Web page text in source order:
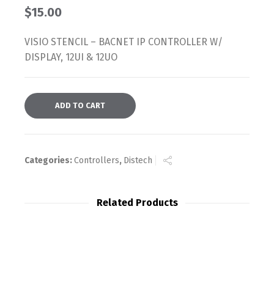
$15.00
VISIO STENCIL – BACNET IP CONTROLLER W/
DISPLAY, 12UI & 12UO
ADD TO CART
Categories:Controllers, Distech
Related Products